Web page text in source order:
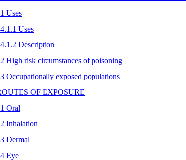
Uses
4.1.1 Uses
4.1.2 Description
High risk circumstances of poisoning
Occupationally exposed populations
OF EXPOSURE
Oral
Inhalation
Dermal
Eye